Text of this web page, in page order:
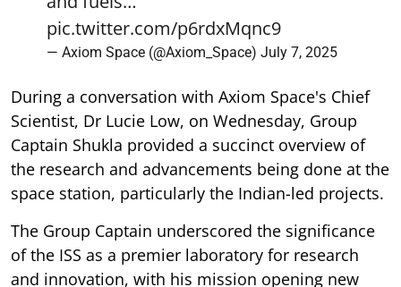
pic.twitter.com/p6rdxMqnc9
— Axiom Space (@Axiom_Space) July 7, 2025
During a conversation with Axiom Space's Chief
Scientist, Dr Lucie Low, on Wednesday, Group
Captain Shukla provided a succinct overview of
the research and advancements being done at the
space station, particularly the Indian-led projects.
The Group Captain underscored the significance
of the ISS as a premier laboratory for research
and innovation, with his mission opening new